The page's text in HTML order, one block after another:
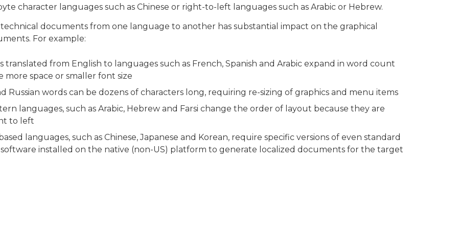
character languages such as Chinese or right-to-left languages such as Arabic or Hebrew.
documents from one language to another has substantial impact on the graphical
For example:
translated from English to languages such as French, Spanish and Arabic expand in word count
more space or smaller font size
Russian words can be dozens of characters long, requiring re-sizing of graphics and menu items
languages, such as Arabic, Hebrew and Farsi change the order of layout because they are
to left
languages, such as Chinese, Japanese and Korean, require specific versions of even standard
installed on the native (non-US) platform to generate localized documents for the target